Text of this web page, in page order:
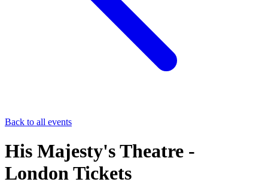
Back to all events
His Majesty's Theatre -
London Tickets